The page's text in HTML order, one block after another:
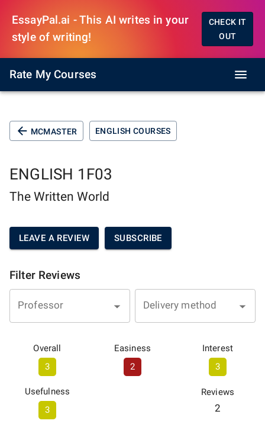
EssayPal.ai - This AI writes in your
style of writing!
CHECK IT
OUT
Rate My Courses
MCMASTER ENGLISH COURSES
ENGLISH 1F03
The Written World
LEAVE A REVIEW SUBSCRIBE
Filter Reviews
Professor Delivery method
Overall
3
Easiness
2
Interest
3
Usefulness
3
Reviews
2